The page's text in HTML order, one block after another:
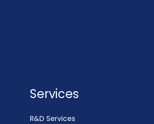
Services
R&D Services